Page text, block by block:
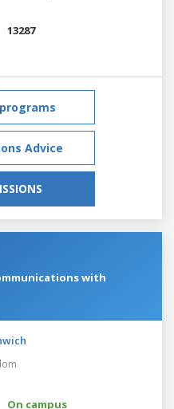
13287
Advice
with
On campus